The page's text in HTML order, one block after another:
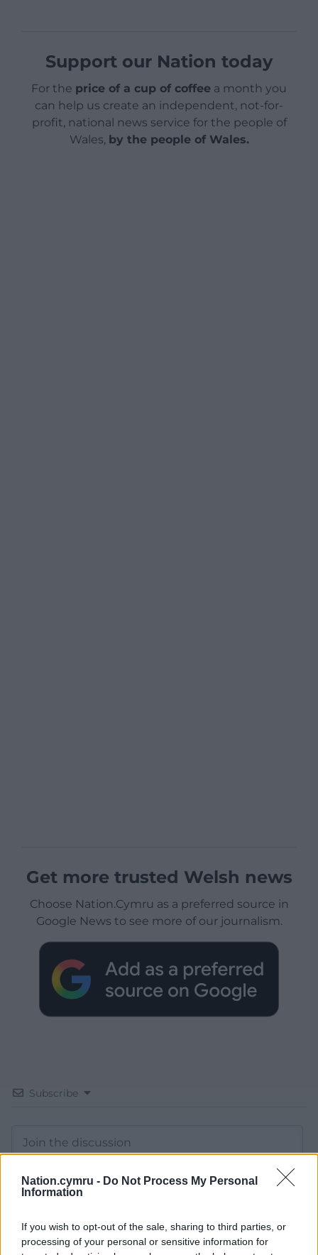
Nation.cymru - Do Not Process My Personal
Information
If you wish to opt-out of the sale, sharing to third parties, or
processing of your personal or sensitive information for
Support our Nation today
For the price of a cup of coffee a month you
can help us create an independent, not-for-
profit, national news service for the people of
Wales, by the people of Wales.
Get more trusted Welsh news
Choose Nation.Cymru as a preferred source in
Google News to see more of our journalism.
Subscribe
16COMMENTS
Oldest